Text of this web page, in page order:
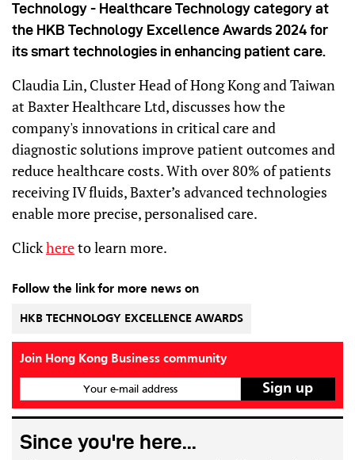
Technology - Healthcare Technology category at
the HKB Technology Excellence Awards 2024 for
its smart technologies in enhancing patient care.
Claudia Lin, Cluster Head of Hong Kong and Taiwan
at Baxter Healthcare Ltd, discusses how the
company's innovations in critical care and
diagnostic solutions improve patient outcomes and
reduce healthcare costs. With over 80% of patients
receiving IV fluids, Baxter’s advanced technologies
enable more precise, personalised care.
Clickhereto learn more.
Follow the link for more news on
HKB TECHNOLOGY EXCELLENCE AWARDS
Join Hong Kong Business community
Your e-mail address
Since you're here...